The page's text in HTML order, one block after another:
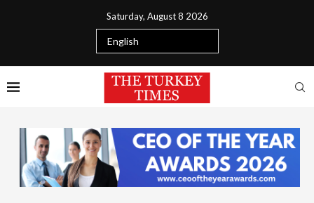
Saturday, August 8 2026